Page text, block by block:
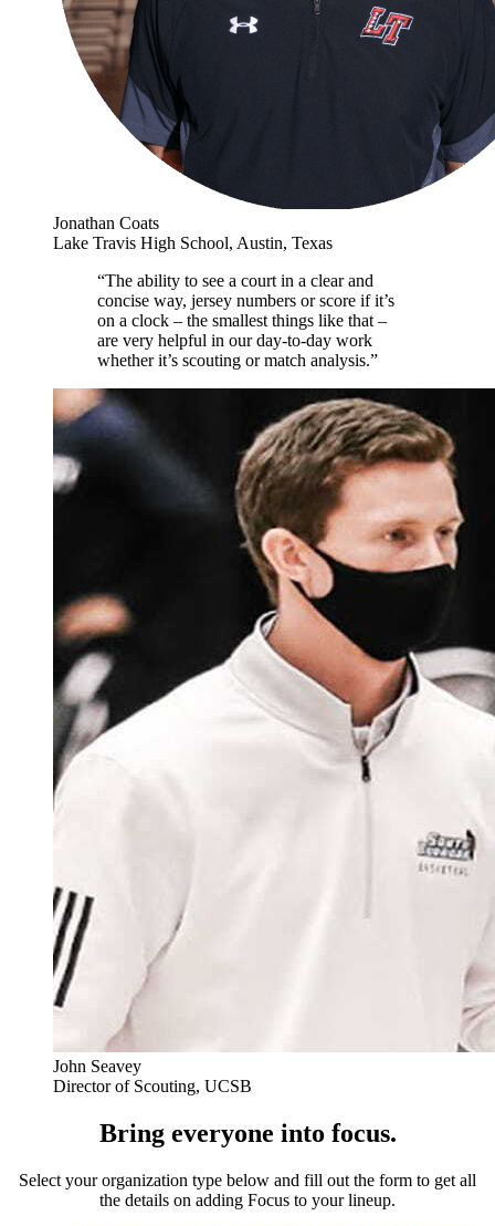
Jonathan Coats
Lake Travis High School, Austin, Texas
“The ability to see a court in a clear and
concise way, jersey numbers or score if it’s
on a clock – the smallest things like that –
are very helpful in our day-to-day work
whether it’s scouting or match analysis.”
John Seavey
Director of Scouting, UCSB
Bring everyone into focus.
Select your organization type below and fill out the form to get all
the details on adding Focus to your lineup.